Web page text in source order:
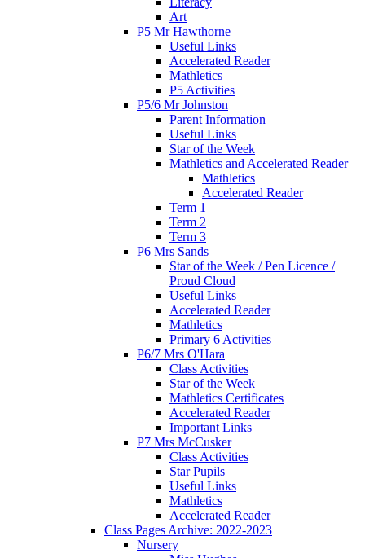
Art
P5 Mr Hawthorne
Useful Links
Accelerated Reader
Mathletics
P5 Activities
P5/6 Mr Johnston
Parent Information
Useful Links
Star of the Week
Mathletics and Accelerated Reader
Mathletics
Accelerated Reader
Term 1
Term 2
Term 3
P6 Mrs Sands
Star of the Week / Pen Licence /
Proud Cloud
Useful Links
Accelerated Reader
Mathletics
Primary 6 Activities
P6/7 Mrs O'Hara
Class Activities
Star of the Week
Mathletics Certificates
Accelerated Reader
Important Links
P7 Mrs McCusker
Class Activities
Star Pupils
Useful Links
Mathletics
Accelerated Reader
Class Pages Archive: 2022-2023
Nursery